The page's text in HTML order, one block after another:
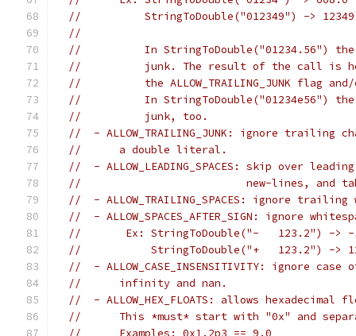
//          StringToDouble("012349") ->
//
//          In StringToDouble("01234.56")
//          junk. The result of the call is
//          the ALLOW_TRAILING_JUNK flag
//          In StringToDouble("01234e56")
//          junk, too.
//  - ALLOW_TRAILING_JUNK: ignore
//      a double literal.
//  - ALLOW_LEADING_SPACES: skip over
//                          new-lines, and
//  - ALLOW_TRAILING_SPACES: ignore trailing
//  - ALLOW_SPACES_AFTER_SIGN: ignore
//       Ex: StringToDouble("-   123.2") -> -
//           StringToDouble("+   123.2") ->
//  - ALLOW_CASE_INSENSITIVITY: ignore
//      infinity and nan.
//  - ALLOW_HEX_FLOATS: allows
//      This *must* start with "0x" and
//      Examples: 0x1.2p3 == 9.0